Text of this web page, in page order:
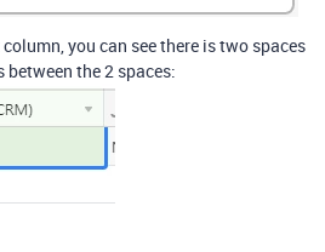
you can see there is two spaces
the 2 spaces: